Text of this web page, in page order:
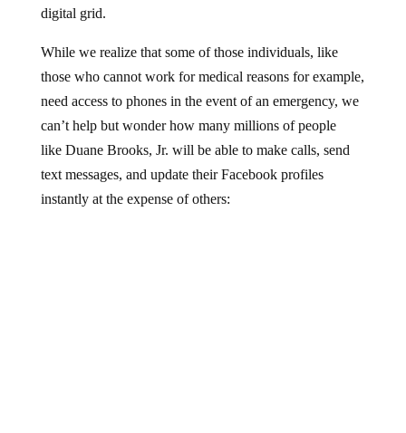
those who cannot work for medical reasons for example,
need access to phones in the event of an emergency, we
can’t help but wonder how many millions of people
like Duane Brooks, Jr. will be able to make calls, send
text messages, and update their Facebook profiles
instantly at the expense of others: